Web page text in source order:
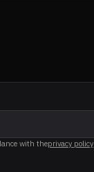
with theprivacy policy